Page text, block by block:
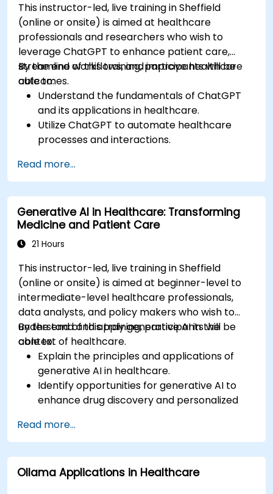
This instructor-led, live training in Sheffield
(online or onsite) is aimed at healthcare
professionals and researchers who wish to
leverage ChatGPT to enhance patient care,
streamline workflows, and improve healthcare
outcomes.
By the end of this training, participants will be
able to:
Understand the fundamentals of ChatGPT
and its applications in healthcare.
Utilize ChatGPT to automate healthcare
processes and interactions.
support to patients using ChatGPT.
Apply ChatGPT for medical research and
analysis.
Read more...
Generative AI in Healthcare: Transforming
Medicine and Patient Care
21 Hours
This instructor-led, live training in Sheffield
(online or onsite) is aimed at beginner-level to
intermediate-level healthcare professionals,
data analysts, and policy makers who wish to
understand and apply generative AI in the
context of healthcare.
By the end of this training, participants will be
able to:
Explain the principles and applications of
generative AI in healthcare.
Identify opportunities for generative AI to
enhance drug discovery and personalized
Utilize generative AI techniques for medical
imaging and diagnostics.
Assess the ethical implications of AI in
medical settings.
Read more...
Ollama Applications in Healthcare